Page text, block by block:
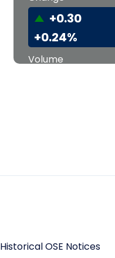
Historical OSE Notices